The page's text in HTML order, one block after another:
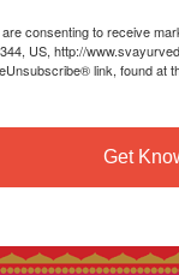
consenting to receive
US, http://
link, found at
Get